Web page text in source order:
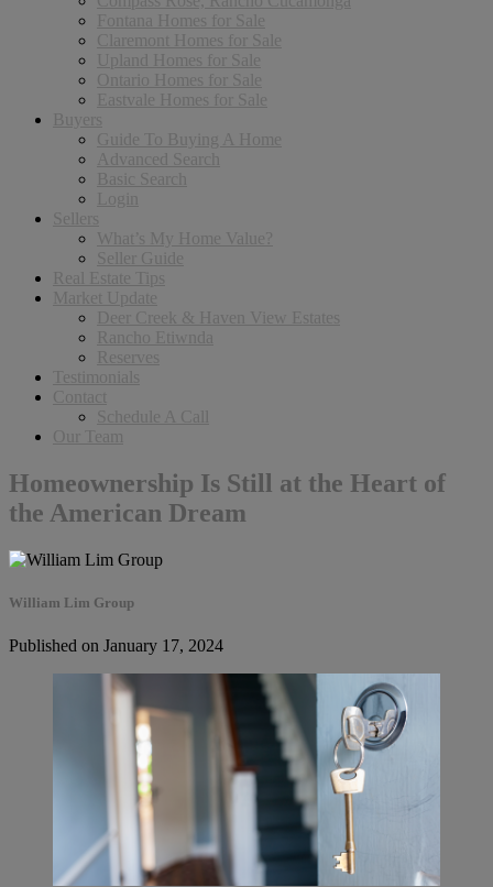
Fontana Homes for Sale
Claremont Homes for Sale
Upland Homes for Sale
Ontario Homes for Sale
Eastvale Homes for Sale
Buyers
Guide To Buying A Home
Advanced Search
Basic Search
Login
Sellers
What’s My Home Value?
Seller Guide
Real Estate Tips
Market Update
Deer Creek & Haven View Estates
Rancho Etiwnda
Reserves
Testimonials
Contact
Schedule A Call
Our Team
Homeownership Is Still at the Heart of
the American Dream
William Lim Group
Published on January 17, 2024